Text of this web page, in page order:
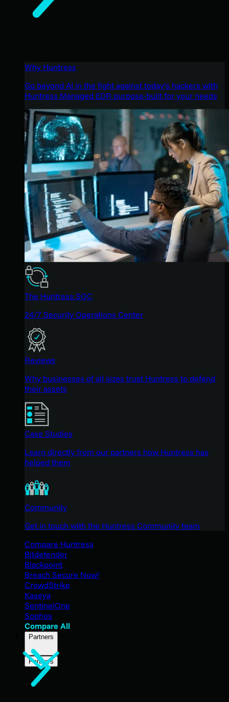
Why Huntress
Go beyond AI in the fight against today’s hackers with
Huntress Managed EDR purpose-built for your needs
The Huntress SOC
24/7 Security Operations Center
Reviews
Why businesses of all sizes trust Huntress to defend
their assets
Case Studies
Learn directly from our partners how Huntress has
helped them
Community
Get in touch with the Huntress Community team
Compare Huntress
Bitdefender
Blackpoint
Breach Secure Now!
CrowdStrike
Kaseya
SentinelOne
Sophos
Compare All
Partners
Partners